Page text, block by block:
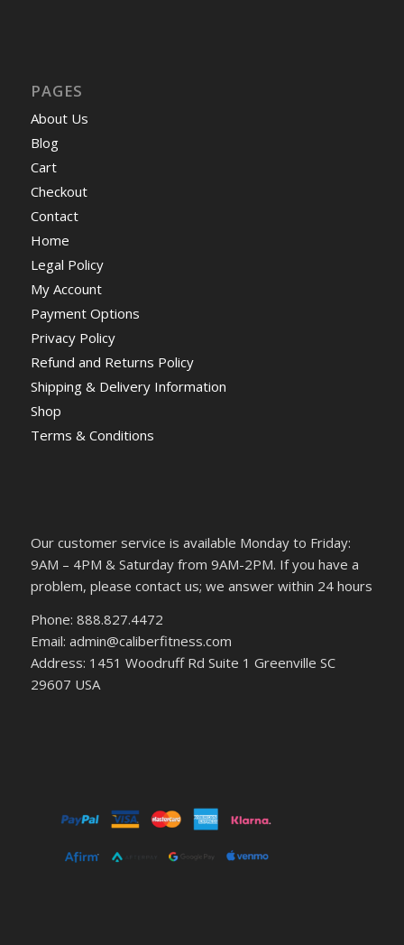
PAGES
About Us
Blog
Cart
Checkout
Contact
Home
Legal Policy
My Account
Payment Options
Privacy Policy
Refund and Returns Policy
Shipping & Delivery Information
Shop
Terms & Conditions
Our customer service is available Monday to Friday:
9AM – 4PM & Saturday from 9AM-2PM. If you have a
problem, please contact us; we answer within 24 hours
Phone: 888.827.4472
Email: admin@caliberfitness.com
Address: 1451 Woodruff Rd Suite 1 Greenville SC
29607 USA